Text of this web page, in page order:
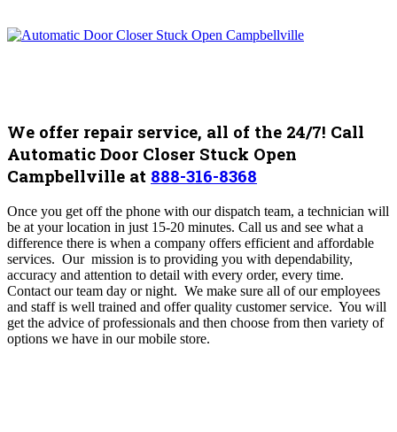
We offer repair service, all of the 24/7! Call
Automatic Door Closer Stuck Open
Campbellville at 888-316-8368
Once you get off the phone with our dispatch team, a technician will
be at your location in just 15-20 minutes. Call us and see what a
difference there is when a company offers efficient and affordable
services. Our mission is to providing you with dependability,
accuracy and attention to detail with every order, every time.
Contact our team day or night. We make sure all of our employees
and staff is well trained and offer quality customer service. You will
get the advice of professionals and then choose from then variety of
options we have in our mobile store.